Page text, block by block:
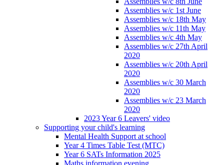
Assemblies w/c 1st June
Assemblies w/c 18th May
Assemblies w/c 11th May
Assemblies w/c 4th May
Assemblies w/c 27th April
2020
Assemblies w/c 20th April
2020
Assemblies w/c 30 March
2020
Assemblies w/c 23 March
2020
2023 Year 6 Leavers' video
Supporting your child's learning
Mental Health Support at school
Year 4 Times Table Test (MTC)
Year 6 SATs Information 2025